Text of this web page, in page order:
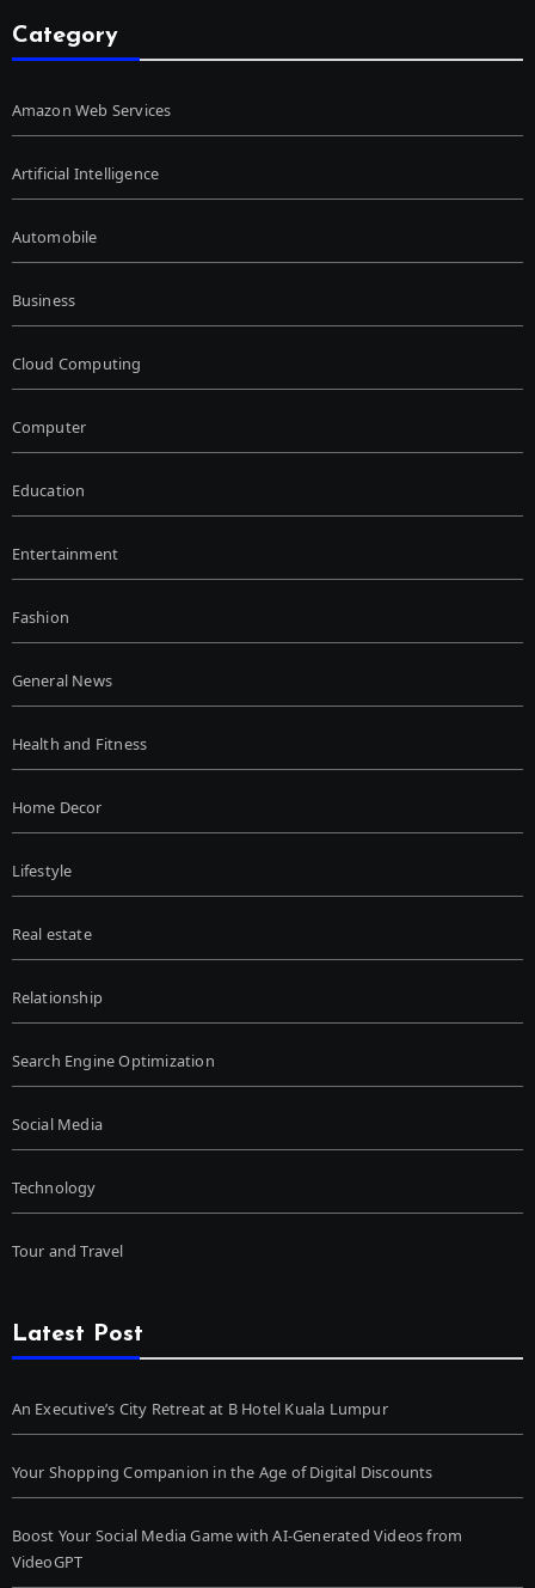
Category
Amazon Web Services
Artificial Intelligence
Automobile
Business
Cloud Computing
Computer
Education
Entertainment
Fashion
General News
Health and Fitness
Home Decor
Lifestyle
Real estate
Relationship
Search Engine Optimization
Social Media
Technology
Tour and Travel
Latest Post
An Executive’s City Retreat at B Hotel Kuala Lumpur
Your Shopping Companion in the Age of Digital Discounts
Boost Your Social Media Game with AI-Generated Videos from
VideoGPT